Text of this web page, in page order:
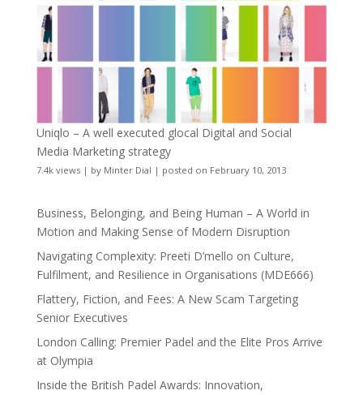
Uniqlo – A well executed glocal Digital and Social
Media Marketing strategy
7.4k views| by Minter Dial | posted on February 10, 2013
Business, Belonging, and Being Human – A World in
Motion and Making Sense of Modern Disruption
Navigating Complexity: Preeti D’mello on Culture,
Fulfilment, and Resilience in Organisations (MDE666)
Flattery, Fiction, and Fees: A New Scam Targeting
Senior Executives
London Calling: Premier Padel and the Elite Pros Arrive
at Olympia
Inside the British Padel Awards: Innovation,